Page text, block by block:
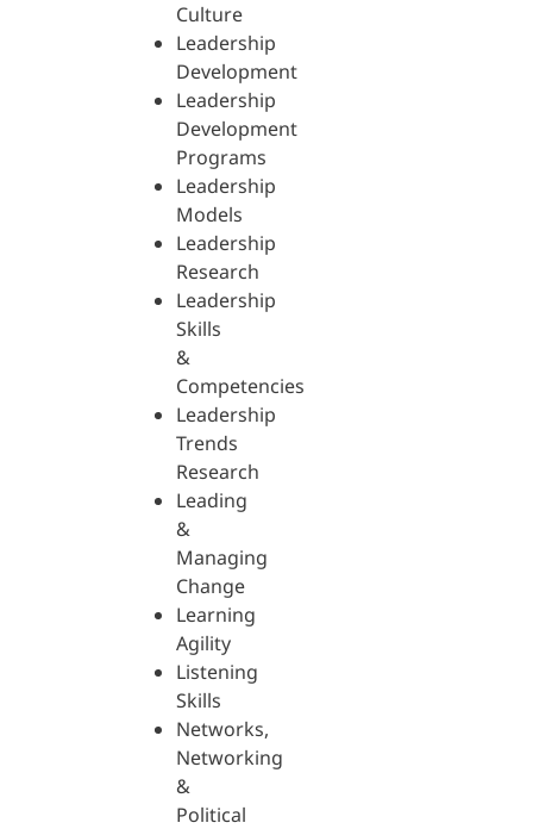
Culture
Leadership
Development
Leadership
Development
Programs
Leadership
Models
Leadership
Research
Leadership
Skills
&
Competencies
Leadership
Trends
Research
Leading
&
Managing
Change
Learning
Agility
Listening
Skills
Networks,
Networking
&
Political